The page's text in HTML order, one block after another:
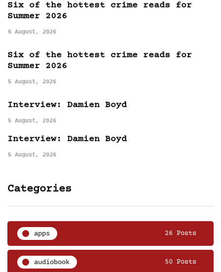
Six of the hottest crime reads for
Summer 2026
6 August, 2026
Six of the hottest crime reads for
Summer 2026
5 August, 2026
Interview: Damien Boyd
5 August, 2026
Interview: Damien Boyd
5 August, 2026
Categories
apps 26 Posts
audiobook 50 Posts